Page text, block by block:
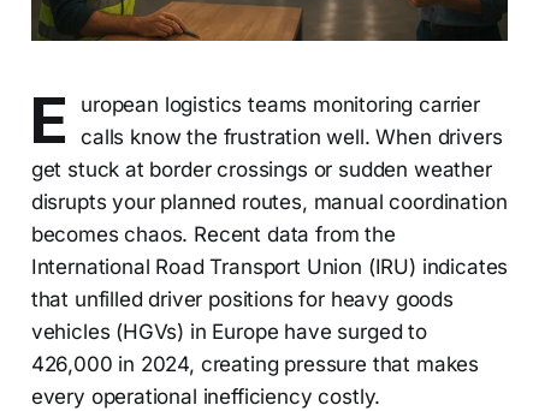
E
uropean logistics teams monitoring carrier
calls know the frustration well. When drivers
get stuck at border crossings or sudden weather
disrupts your planned routes, manual coordination
becomes chaos. Recent data from the
International Road Transport Union (IRU) indicates
that unfilled driver positions for heavy goods
vehicles (HGVs) in Europe have surged to
426,000 in 2024, creating pressure that makes
every operational inefficiency costly.